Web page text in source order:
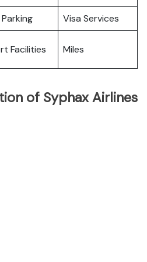
Visa Services
Facilities Miles
of Syphax Airlines